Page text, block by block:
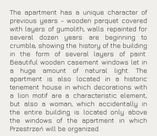
The apartment has a unique character of
previous years - wooden parquet covered
with layers of gumolith, walls repainted for
several dozen years are beginning to
crumble, showing the history of the building
in the form of several layers of paint.
Beautiful wooden casement windows let in
a huge amount of natural light. The
apartment is also located in a historic
tenement house in which decorations with
a lion motif are a characteristic element,
but also a woman, which accidentally in
the entire building is located only above
the windows of the apartment in which
Przestrzeń will be organized.